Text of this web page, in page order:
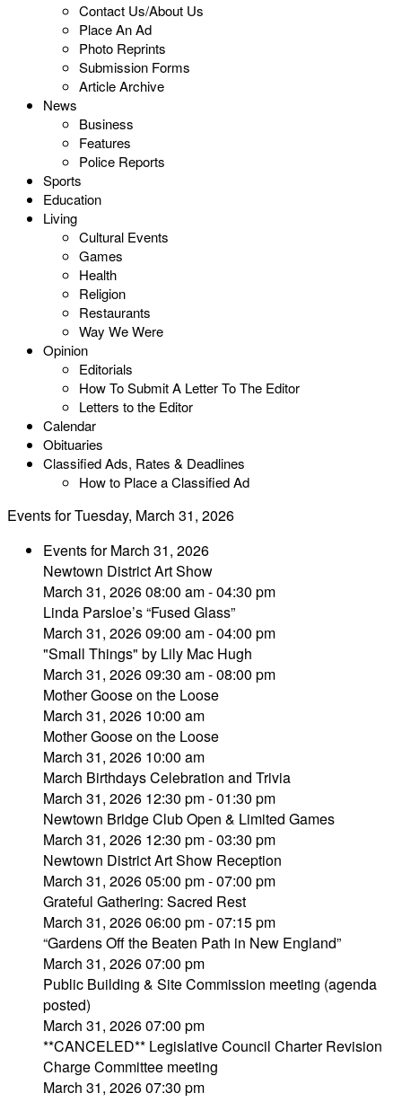
Contact Us/About Us
Place An Ad
Photo Reprints
Submission Forms
Article Archive
News
Business
Features
Police Reports
Sports
Education
Living
Cultural Events
Games
Health
Religion
Restaurants
Way We Were
Opinion
Editorials
How To Submit A Letter To The Editor
Letters to the Editor
Calendar
Obituaries
Classified Ads, Rates & Deadlines
How to Place a Classified Ad
Events for Tuesday, March 31, 2026
Events for March 31, 2026
Newtown District Art Show
March 31, 2026 08:00 am - 04:30 pm
Linda Parsloe’s “Fused Glass”
March 31, 2026 09:00 am - 04:00 pm
"Small Things" by Lily Mac Hugh
March 31, 2026 09:30 am - 08:00 pm
Mother Goose on the Loose
March 31, 2026 10:00 am
Mother Goose on the Loose
March 31, 2026 10:00 am
March Birthdays Celebration and Trivia
March 31, 2026 12:30 pm - 01:30 pm
Newtown Bridge Club Open & Limited Games
March 31, 2026 12:30 pm - 03:30 pm
Newtown District Art Show Reception
March 31, 2026 05:00 pm - 07:00 pm
Grateful Gathering: Sacred Rest
March 31, 2026 06:00 pm - 07:15 pm
“Gardens Off the Beaten Path in New England”
March 31, 2026 07:00 pm
Public Building & Site Commission meeting (agenda
posted)
March 31, 2026 07:00 pm
**CANCELED** Legislative Council Charter Revision
Charge Committee meeting
March 31, 2026 07:30 pm